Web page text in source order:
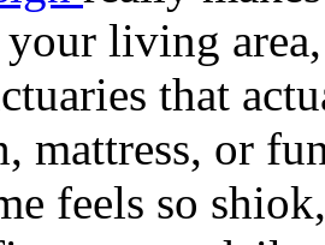
living
that
mattress, or
feels so